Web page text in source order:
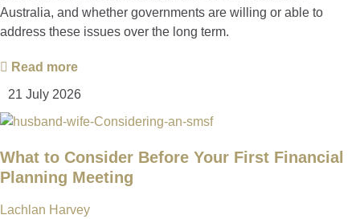
Australia, and whether governments are willing or able to
address these issues over the long term.
Read more
21 July 2026
What to Consider Before Your First Financial
Planning Meeting
Lachlan Harvey